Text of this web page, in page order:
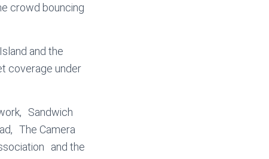
crowd bouncing
and the
coverage under
Sandwich
The Camera
and the